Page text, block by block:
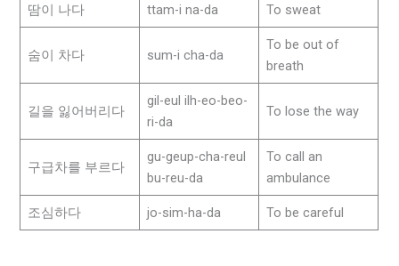
땀이 나다 ttam-i na-da To sweat
숨이 차다 sum-i cha-da
To be out of
breath
길을 잃어버리다
gil-eul ilh-eo-beo-
ri-da
To lose the way
구급차를 부르다
gu-geup-cha-reul
bu-reu-da
To call an
ambulance
조심하다 jo-sim-ha-da To be careful